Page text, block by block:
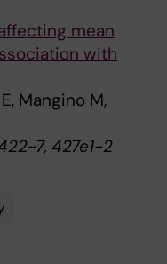
mean
with
Mangino M,
7, 427e1-2